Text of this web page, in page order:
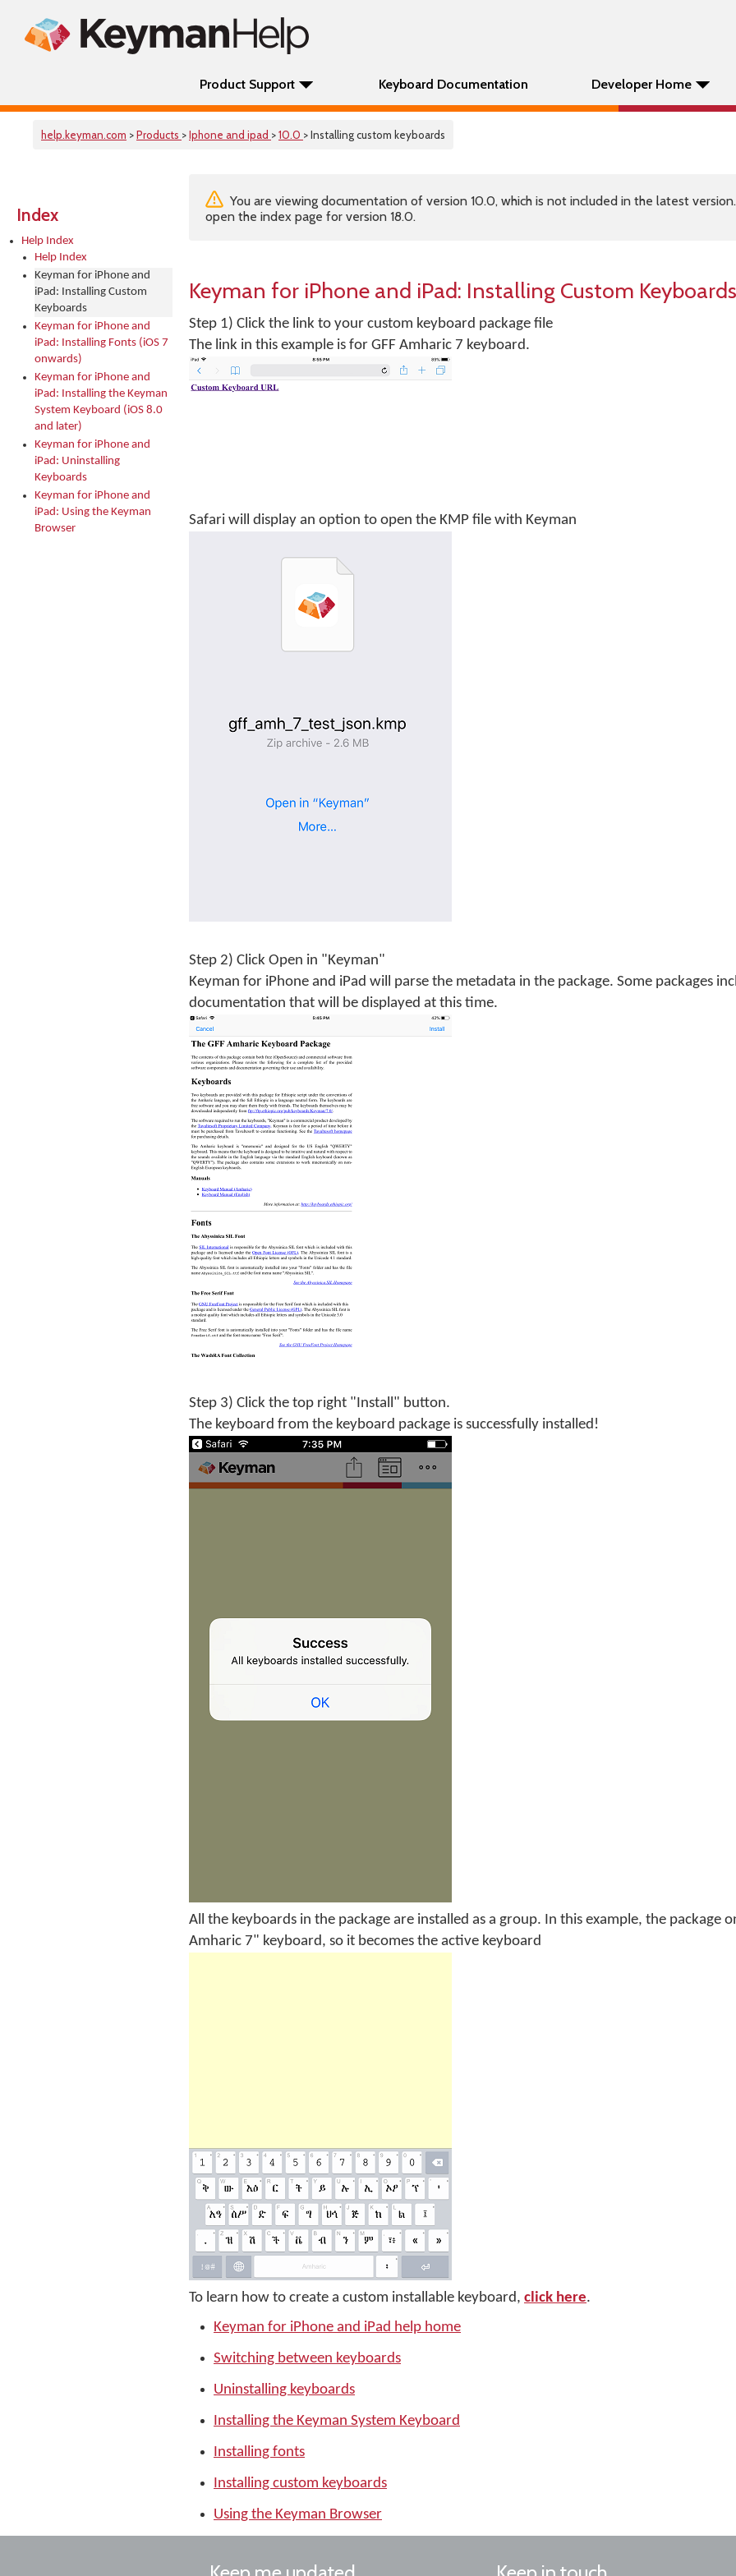
Product Support Keyboard Documentation Developer Home
help.keyman.com >Products >Iphone and ipad >10.0 > Installing custom keyboards
Index
Help Index
Help Index
Keyman for iPhone and
iPad: Installing Custom
Keyboards
Keyman for iPhone and
iPad: Installing Fonts (iOS 7
onwards)
Keyman for iPhone and
iPad: Installing the Keyman
System Keyboard (iOS 8.0
and later)
Keyman for iPhone and
iPad: Uninstalling
Keyboards
Keyman for iPhone and
iPad: Using the Keyman
Browser
You are viewing documentation of version 10.0, which is not included in the latest
open the index page for version 18.0.
Keyman for iPhone and iPad: Installing Custom Keyboards
Step 1) Click the link to your custom keyboard package file
The link in this example is for GFF Amharic 7 keyboard.
Safari will display an option to open the KMP file with Keyman
Step 2) Click Open in "Keyman"
Keyman for iPhone and iPad will parse the metadata in the package. Some packages
documentation that will be displayed at this time.
Step 3) Click the top right "Install" button.
The keyboard from the keyboard package is successfully installed!
All the keyboards in the package are installed as a group. In this example, the package
Amharic 7" keyboard, so it becomes the active keyboard
To learn how to create a custom installable keyboard, click here.
Keyman for iPhone and iPad help home
Switching between keyboards
Uninstalling keyboards
Installing the Keyman System Keyboard
Installing fonts
Installing custom keyboards
Using the Keyman Browser